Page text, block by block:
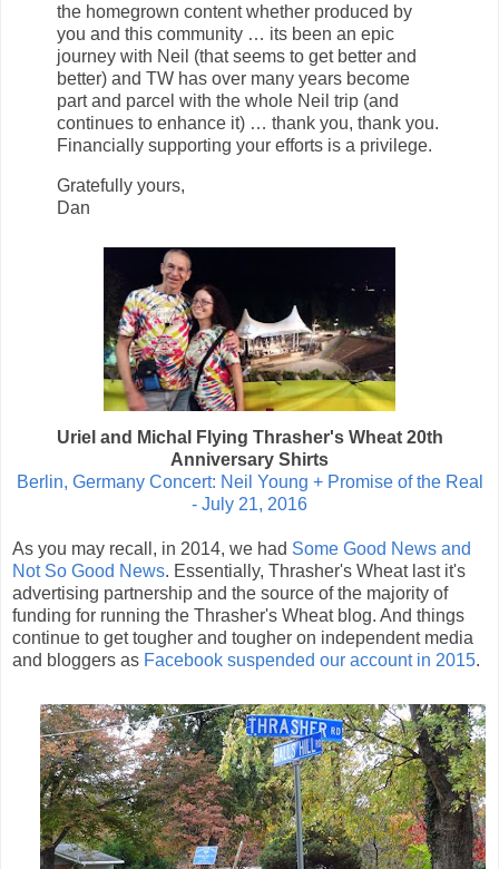
the homegrown content whether produced by
you and this community … its been an epic
journey with Neil (that seems to get better and
better) and TW has over many years become
part and parcel with the whole Neil trip (and
continues to enhance it) … thank you, thank you.
Financially supporting your efforts is a privilege.
Gratefully yours,
Dan
Uriel and Michal Flying Thrasher's Wheat 20th
Anniversary Shirts
Berlin, Germany Concert: Neil Young + Promise of the Real
- July 21, 2016
As you may recall, in 2014, we had Some Good News and
Not So Good News. Essentially, Thrasher's Wheat last it's
advertising partnership and the source of the majority of
funding for running the Thrasher's Wheat blog. And things
continue to get tougher and tougher on independent media
and bloggers as Facebook suspended our account in 2015.